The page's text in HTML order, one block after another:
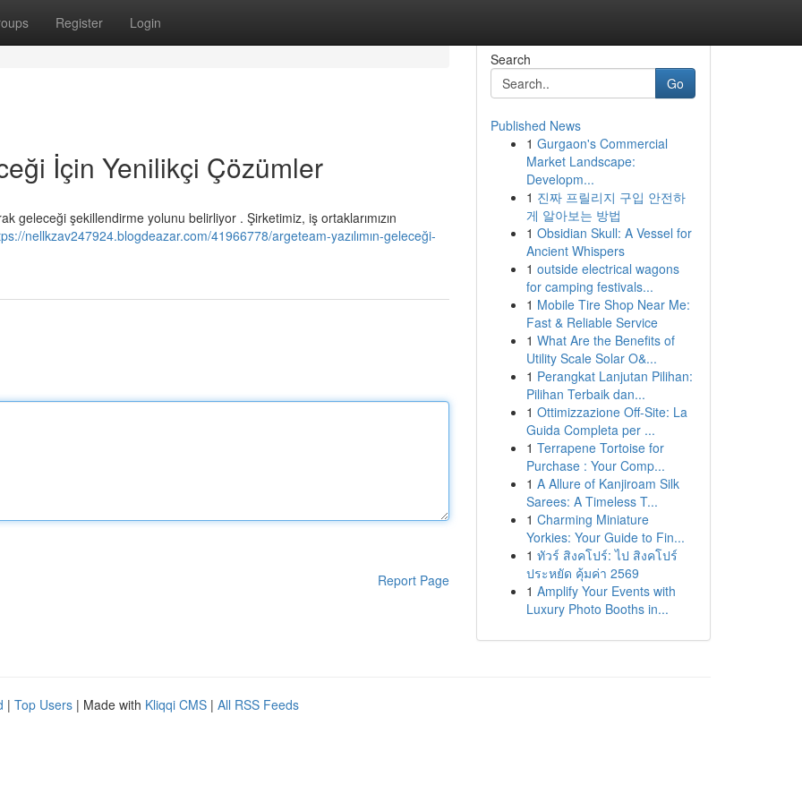
Register Login
İçin Yenilikçi Çözümler
geleceği şekillendirme yolunu belirliyor . Şirketimiz, iş ortaklarımızın
nellkzav247924.blogdeazar.com/41966778/argeteam-yazılımın-geleceği-
Report Page
Search
Go
Published News
1 Gurgaon's Commercial
Market Landscape:
Developm...
1 진짜 프릴리지 구입 안전하
게 알아보는 방법
1 Obsidian Skull: A Vessel for
Ancient Whispers
1 outside electrical wagons
for camping festivals...
1 Mobile Tire Shop Near Me:
Fast & Reliable Service
1 What Are the Benefits of
Utility Scale Solar O&...
1 Perangkat Lanjutan Pilihan:
Pilihan Terbaik dan...
1 Ottimizzazione Off-Site: La
Guida Completa per ...
1 Terrapene Tortoise for
Purchase : Your Comp...
1 A Allure of Kanjiroam Silk
Sarees: A Timeless T...
1 Charming Miniature
Yorkies: Your Guide to Fin...
1 ทัวร์ สิงคโปร์: ไป สิงคโปร์
ประหยัด คุ้มค่า 2569
1 Amplify Your Events with
Luxury Photo Booths in...
| Top Users | Made with Kliqqi CMS | All RSS Feeds